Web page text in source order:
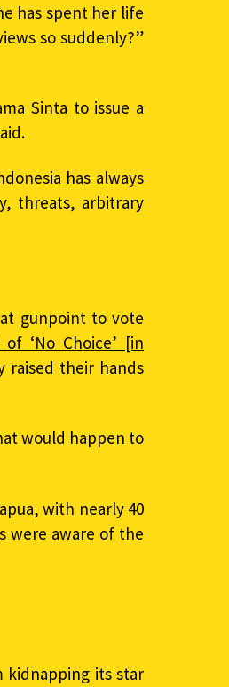
has spent her life
so suddenly?”
Sinta to issue a
has always
threats, arbitrary
gunpoint to vote
of ‘No Choice’ [in
raised their hands
would happen to
with nearly 40
were aware of the
its star